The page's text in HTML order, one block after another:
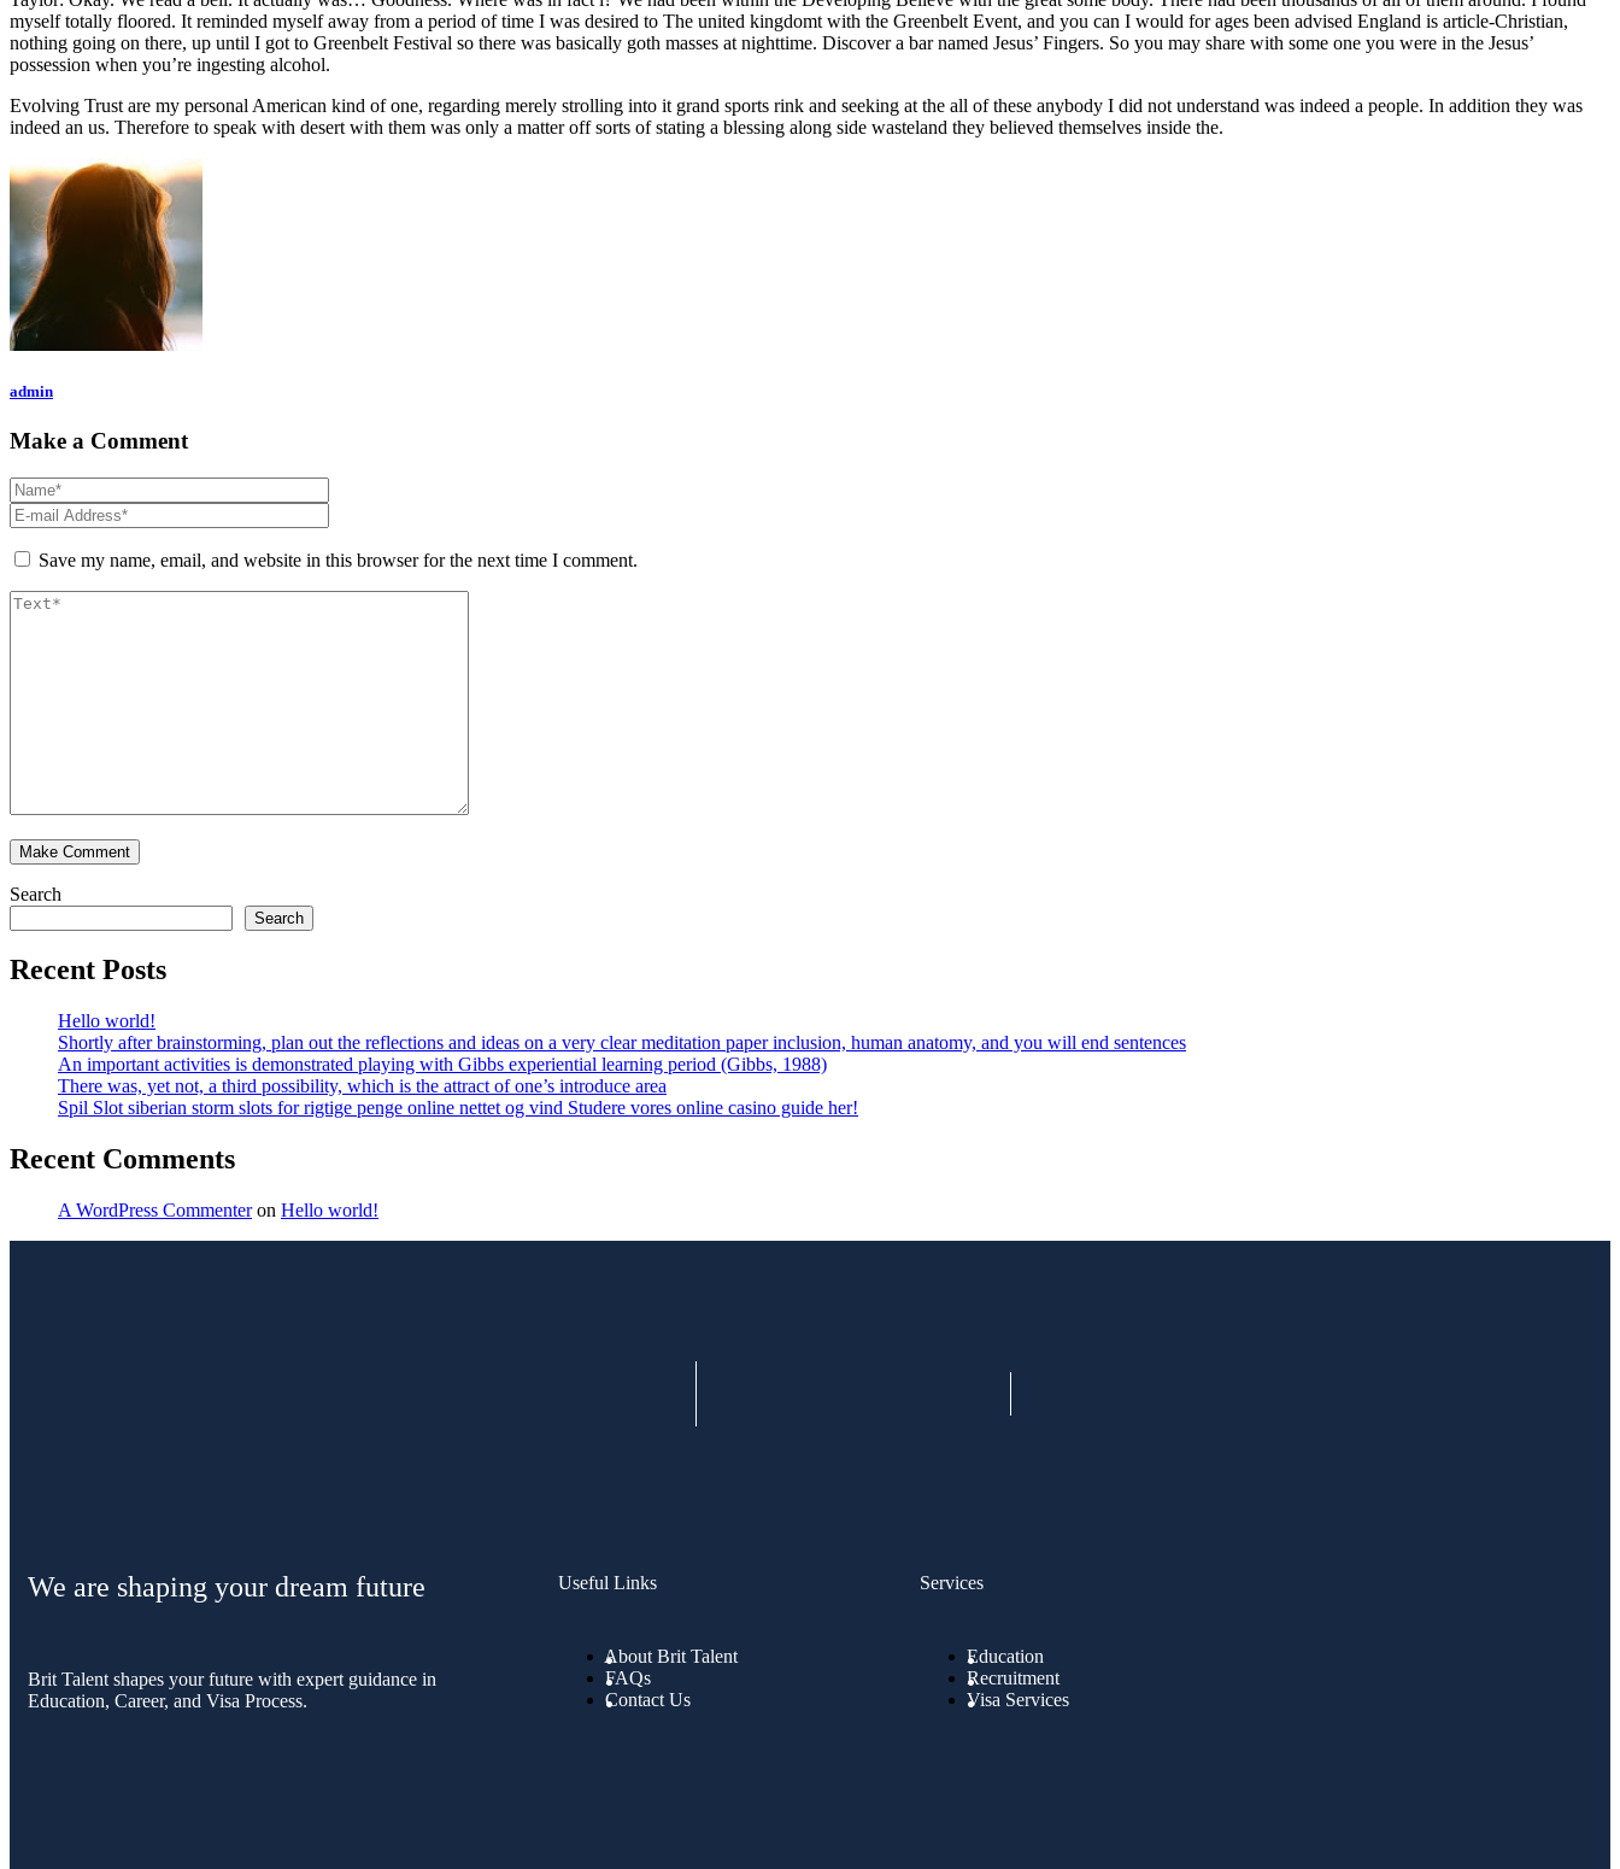
myself totally floored. It reminded myself away from a period of time I was desired to The united kingdomt with the Greenbelt Event, and you can I would for ages been advised England is article-Christian,
nothing going on there, up until I got to Greenbelt Festival so there was basically goth masses at nighttime. Discover a bar named Jesus’ Fingers. So you may share with some one you were in the Jesus’
possession when you’re ingesting alcohol.
Evolving Trust are my personal American kind of one, regarding merely strolling into it grand sports rink and seeking at the all of these anybody I did not understand was indeed a people. In addition they was
indeed an us. Therefore to speak with desert with them was only a matter off sorts of stating a blessing along side wasteland they believed themselves inside the.
admin
Make a Comment
Save my name, email, and website in this browser for the next time I comment.
Search
Search
Recent Posts
Hello world!
Shortly after brainstorming, plan out the reflections and ideas on a very clear meditation paper inclusion, human anatomy, and you will end sentences
An important activities is demonstrated playing with Gibbs experiential learning period (Gibbs, 1988)
There was, yet not, a third possibility, which is the attract of one’s introduce area
Spil Slot siberian storm slots for rigtige penge online nettet og vind Studere vores online casino guide her!
Recent Comments
A WordPress Commenteron Hello world!
We are shaping your dream future
Brit Talent shapes your future with expert guidance in
Education, Career, and Visa Process.
Useful Links
About Brit Talent
FAQs
Contact Us
Services
Education
Recruitment
Visa Services